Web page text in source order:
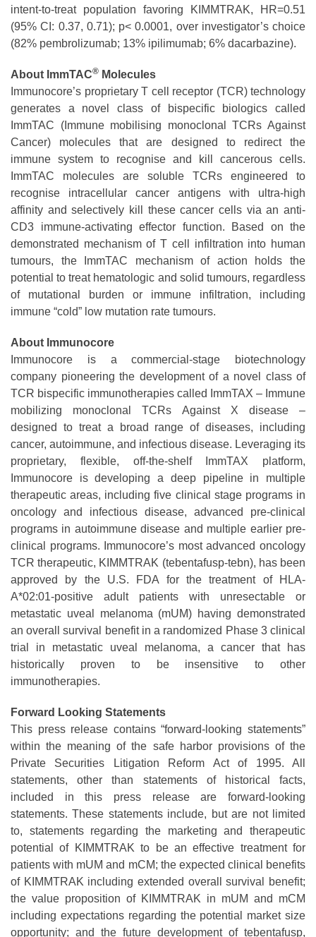
intent-to-treat population favoring KIMMTRAK, HR=0.51
(95% CI: 0.37, 0.71); p< 0.0001, over investigator’s choice
(82% pembrolizumab; 13% ipilimumab; 6% dacarbazine).
About ImmTAC® Molecules
Immunocore’s proprietary T cell receptor (TCR) technology
generates a novel class of bispecific biologics called
ImmTAC (Immune mobilising monoclonal TCRs Against
Cancer) molecules that are designed to redirect the
immune system to recognise and kill cancerous cells.
ImmTAC molecules are soluble TCRs engineered to
recognise intracellular cancer antigens with ultra-high
affinity and selectively kill these cancer cells via an anti-
CD3 immune-activating effector function. Based on the
demonstrated mechanism of T cell infiltration into human
tumours, the ImmTAC mechanism of action holds the
potential to treat hematologic and solid tumours, regardless
of mutational burden or immune infiltration, including
immune “cold” low mutation rate tumours.
About Immunocore
Immunocore is a commercial-stage biotechnology
company pioneering the development of a novel class of
TCR bispecific immunotherapies called ImmTAX – Immune
mobilizing monoclonal TCRs Against X disease –
designed to treat a broad range of diseases, including
cancer, autoimmune, and infectious disease. Leveraging its
proprietary, flexible, off-the-shelf ImmTAX platform,
Immunocore is developing a deep pipeline in multiple
therapeutic areas, including five clinical stage programs in
oncology and infectious disease, advanced pre-clinical
programs in autoimmune disease and multiple earlier pre-
clinical programs. Immunocore’s most advanced oncology
TCR therapeutic, KIMMTRAK (tebentafusp-tebn), has been
approved by the U.S. FDA for the treatment of HLA-
A*02:01-positive adult patients with unresectable or
metastatic uveal melanoma (mUM) having demonstrated
an overall survival benefit in a randomized Phase 3 clinical
trial in metastatic uveal melanoma, a cancer that has
historically proven to be insensitive to other
immunotherapies.
Forward Looking Statements
This press release contains “forward-looking statements”
within the meaning of the safe harbor provisions of the
Private Securities Litigation Reform Act of 1995. All
statements, other than statements of historical facts,
included in this press release are forward-looking
statements. These statements include, but are not limited
to, statements regarding the marketing and therapeutic
potential of KIMMTRAK to be an effective treatment for
patients with mUM and mCM; the expected clinical benefits
of KIMMTRAK including extended overall survival benefit;
the value proposition of KIMMTRAK in mUM and mCM
including expectations regarding the potential market size
opportunity; and the future development of tebentafusp,